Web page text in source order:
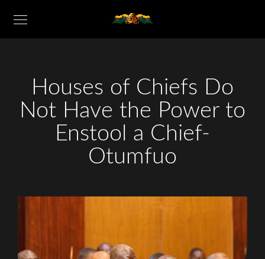
Houses of Chiefs Do
Not Have the Power to
Enstool a Chief-
Otumfuo